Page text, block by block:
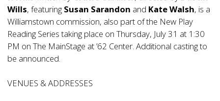
Wills, featuring Susan Sarandon and Kate Walsh, is a
Williamstown commission, also part of the New Play
Reading Series taking place on Thursday, July 31 at 1:30
PM on The MainStage at ’62 Center. Additional casting to
be announced.
VENUES & ADDRESSES